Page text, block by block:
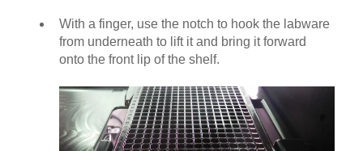
With a finger, use the notch to hook the labware
from underneath to lift it and bring it forward
onto the front lip of the shelf.